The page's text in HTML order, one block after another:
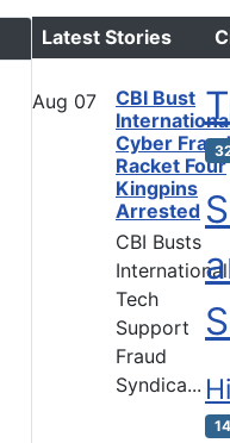
Latest Stories
Aug 07
CBI Bust
Cyber Fraud
Racket Four
Kingpins
Arrested
CBI Busts
International
Tech
Support
Fraud
Syndica...